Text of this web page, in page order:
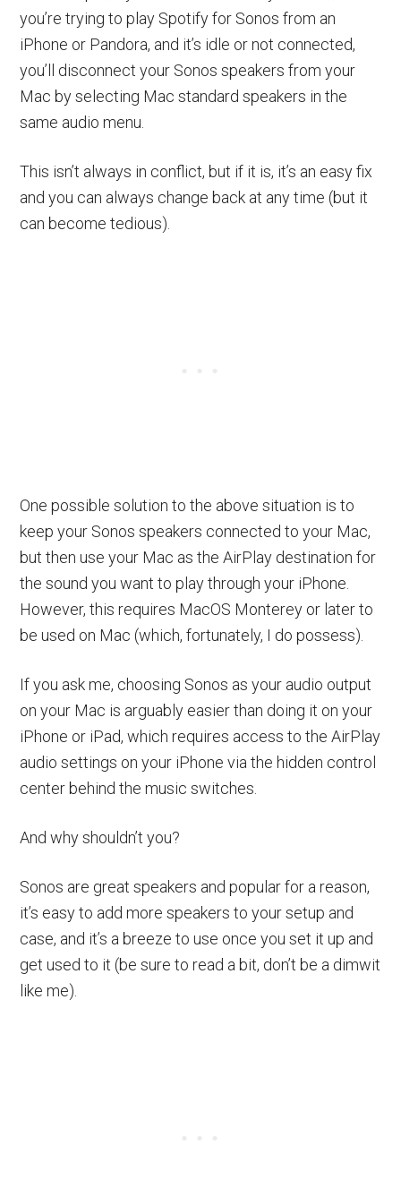
you’re trying to play Spotify for Sonos from an
iPhone or Pandora, and it’s idle or not connected,
you’ll disconnect your Sonos speakers from your
Mac by selecting Mac standard speakers in the
same audio menu.
This isn’t always in conflict, but if it is, it’s an easy fix
and you can always change back at any time (but it
can become tedious).
One possible solution to the above situation is to
keep your Sonos speakers connected to your Mac,
but then use your Mac as the AirPlay destination for
the sound you want to play through your iPhone.
However, this requires MacOS Monterey or later to
be used on Mac (which, fortunately, I do possess).
If you ask me, choosing Sonos as your audio output
on your Mac is arguably easier than doing it on your
iPhone or iPad, which requires access to the AirPlay
audio settings on your iPhone via the hidden control
center behind the music switches.
And why shouldn’t you?
Sonos are great speakers and popular for a reason,
it’s easy to add more speakers to your setup and
case, and it’s a breeze to use once you set it up and
get used to it (be sure to read a bit, don’t be a dimwit
like me).